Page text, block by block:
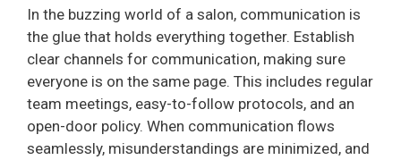
y
V
i
In the buzzing world of a salon, communication is
the glue that holds everything together. Establish
clear channels for communication, making sure
everyone is on the same page. This includes regular
team meetings, easy-to-follow protocols, and an
open-door policy. When communication flows
seamlessly, misunderstandings are minimized, and